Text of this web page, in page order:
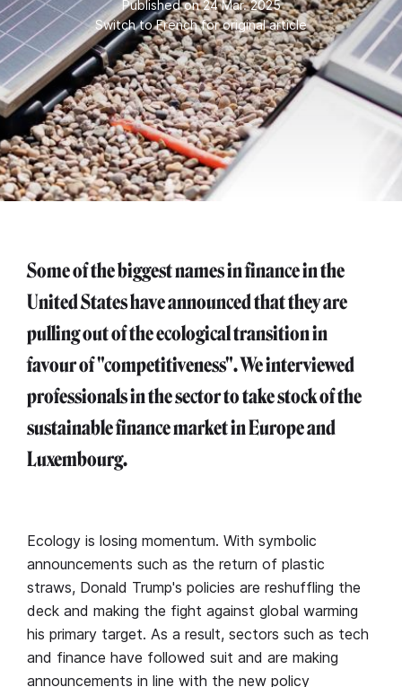
Published on 24 Mar. 2025
Switch to French for original article
Some of the biggest names in finance in the
United States have announced that they are
pulling out of the ecological transition in
favour of "competitiveness". We interviewed
professionals in the sector to take stock of the
sustainable finance market in Europe and
Luxembourg.
Ecology is losing momentum. With symbolic
announcements such as the return of plastic
straws, Donald Trump's policies are reshuffling the
deck and making the fight against global warming
his primary target. As a result, sectors such as tech
and finance have followed suit and are making
announcements in line with the new policy